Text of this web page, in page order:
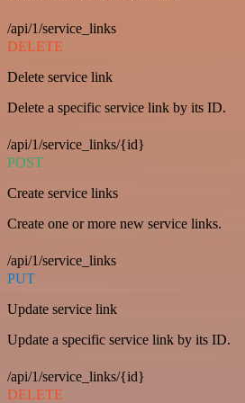
/api/1/service_links
DELETE
Delete service link
Delete a specific service link by its ID.
/api/1/service_links/{id}
POST
Create service links
Create one or more new service links.
/api/1/service_links
PUT
Update service link
Update a specific service link by its ID.
/api/1/service_links/{id}
DELETE